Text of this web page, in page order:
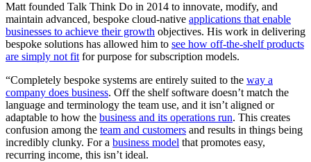
Matt founded Talk Think Do in 2014 to innovate, modify, and
maintain advanced, bespoke cloud-native applications that enable
businesses to achieve their growth objectives. His work in delivering
bespoke solutions has allowed him to see how off-the-shelf products
are simply not fit for purpose for subscription models.
“Completely bespoke systems are entirely suited to the way a
company does business. Off the shelf software doesn’t match the
language and terminology the team use, and it isn’t aligned or
adaptable to how the business and its operations run. This creates
confusion among the team and customers and results in things being
incredibly clunky. For a business model that promotes easy,
recurring income, this isn’t ideal.